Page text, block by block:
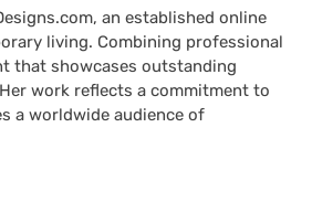
an established online
living. Combining professional
that showcases outstanding
work reflects a commitment to
a worldwide audience of